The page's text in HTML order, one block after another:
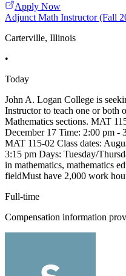
Apply Now
Adjunct Math Instructor (Fall
Carterville, Illinois
•
Today
John A. Logan College is
Instructor to teach one or
Mathematics sections. MAT
December 17 Time: 2:00 pm -
MAT 115-02 Class dates:
3:15 pm Days: Tuesday/
in mathematics, mathematics
fieldMust have 2,000 work
Full-time
Compensation information